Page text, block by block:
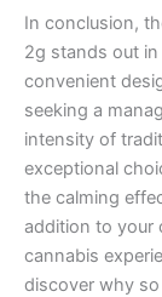
In conclusion,
2g stands out
convenient
seeking a
intensity of
exceptional
the calming
addition to your
cannabis
discover why